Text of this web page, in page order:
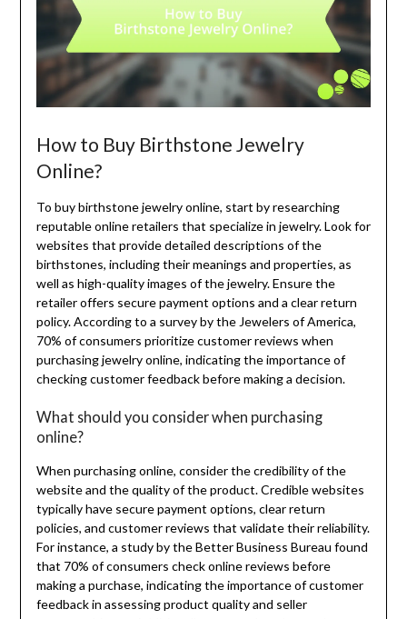
How to Buy Birthstone Jewelry
Online?
To buy birthstone jewelry online, start by researching
reputable online retailers that specialize in jewelry. Look for
websites that provide detailed descriptions of the
birthstones, including their meanings and properties, as
well as high-quality images of the jewelry. Ensure the
retailer offers secure payment options and a clear return
policy. According to a survey by the Jewelers of America,
70% of consumers prioritize customer reviews when
purchasing jewelry online, indicating the importance of
checking customer feedback before making a decision.
What should you consider when purchasing
online?
When purchasing online, consider the credibility of the
website and the quality of the product. Credible websites
typically have secure payment options, clear return
policies, and customer reviews that validate their reliability.
For instance, a study by the Better Business Bureau found
that 70% of consumers check online reviews before
making a purchase, indicating the importance of customer
feedback in assessing product quality and seller